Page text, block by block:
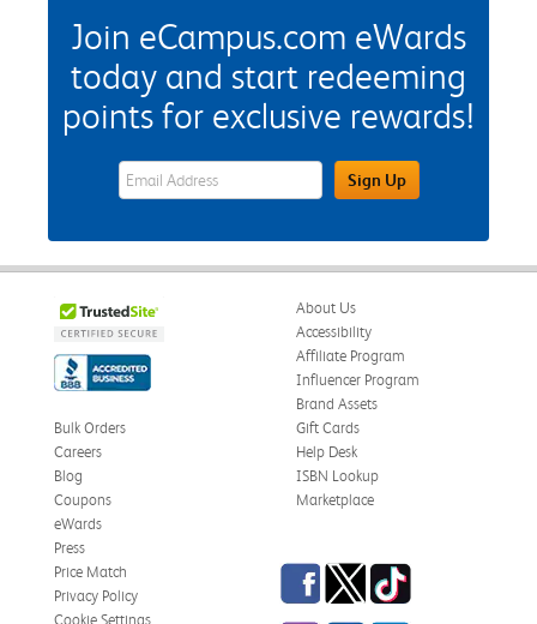
Join eCampus.com eWards
today and start redeeming
points for exclusive rewards!
eWards Sign Up Email Address FieldSign Up
About Us
Accessibility
Affiliate Program
Influencer Program
Brand Assets
Bulk Orders
Careers
Blog
Coupons
eWards
Gift Cards
Help Desk
ISBN Lookup
Marketplace
Press
Price Match
Privacy Policy
Cookie Settings
Facebook
TwitterTikTok